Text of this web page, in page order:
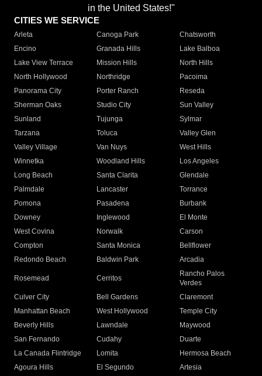
in the United States!"
CITIES WE SERVICE
Arleta Canoga Park
Chatsworth
Encino
Granada Hills
Lake Balboa
Lake View Terrace
Mission Hills
North Hills
North Hollywood
Northridge
Pacoima
Panorama City
Porter Ranch
Reseda
Sherman Oaks
Studio City
Sun Valley
Sunland
Tujunga
Sylmar
Tarzana
Toluca
Valley Glen
Valley Village
Van Nuys
West Hills
Winnetka
Woodland Hills
Los Angeles
Long Beach
Santa Clarita
Glendale
Palmdale
Lancaster
Torrance
Pomona
Pasadena
Burbank
Downey
Inglewood
El Monte
West Covina
Norwalk
Carson
Compton
Santa Monica
Bellflower
Redondo Beach
Baldwin Park Arcadia
Rosemead Cerritos
Rancho Palos
Verdes
Culver City
Bell Gardens
Claremont
Manhattan Beach
West Hollywood
Temple City
Beverly Hills
Lawndale
Maywood
San Fernando
Cudahy
Duarte
La Canada Flintridge
Lomita
Hermosa Beach
Agoura Hills
El Segundo
Artesia